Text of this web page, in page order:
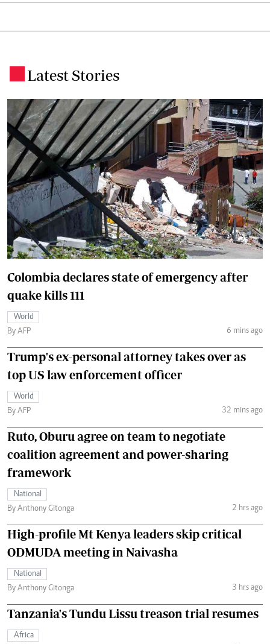
Latest Stories
Colombia declares state of emergency after
quake kills 111
World
By AFP
6 mins ago
Trump's ex-personal attorney takes over as
top US law enforcement officer
World
By AFP
32 mins ago
Ruto, Oburu agree on team to negotiate
coalition agreement and power-sharing
framework
National
By Anthony Gitonga
2 hrs ago
High-profile Mt Kenya leaders skip critical
ODMUDA meeting in Naivasha
National
By Anthony Gitonga
3 hrs ago
Tanzania's Tundu Lissu treason trial resumes
Africa